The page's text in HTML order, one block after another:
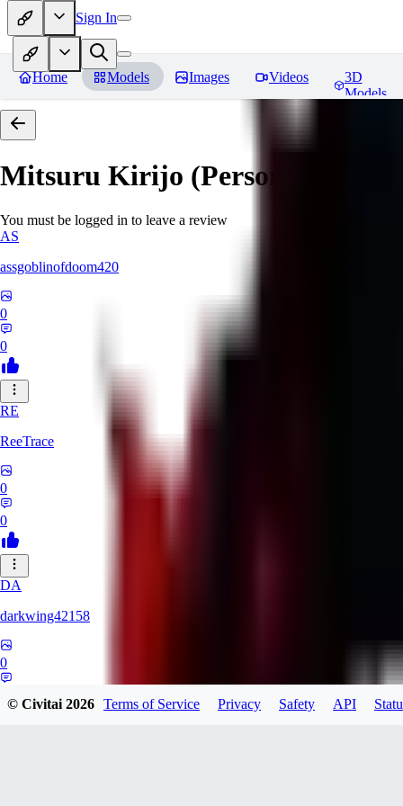
Sign In
Home Models Images Videos
3D
Models
Mitsuru Kirijo (Persona 3)
You must be logged in to leave a review
AS
assgoblinofdoom420
0
0
RE
ReeTrace
0
0
DA
darkwing42158
0
© Civitai2026 Terms of Service Privacy Safety API